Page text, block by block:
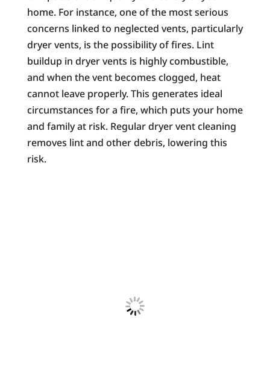
home. For instance, one of the most serious
concerns linked to neglected vents, particularly
dryer vents, is the possibility of fires. Lint
buildup in dryer vents is highly combustible,
and when the vent becomes clogged, heat
cannot leave properly. This generates ideal
circumstances for a fire, which puts your home
and family at risk. Regular dryer vent cleaning
removes lint and other debris, lowering this
risk.